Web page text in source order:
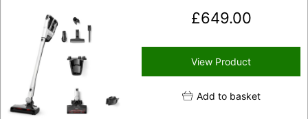
£649.00
View Product
Add to basket